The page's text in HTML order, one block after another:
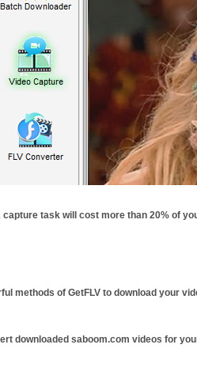
capture task will cost more than 20% of
methods of GetFLV to download your
downloaded saboom.com videos for